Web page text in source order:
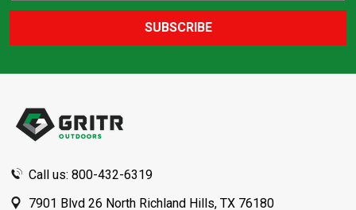
SUBSCRIBE
Call us: 800-432-6319
7901 Blvd 26 North Richland Hills, TX 76180